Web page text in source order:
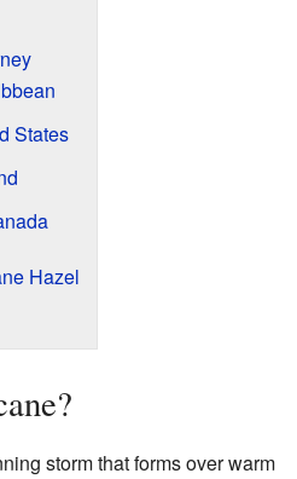
States
Hazel
storm that forms over warm